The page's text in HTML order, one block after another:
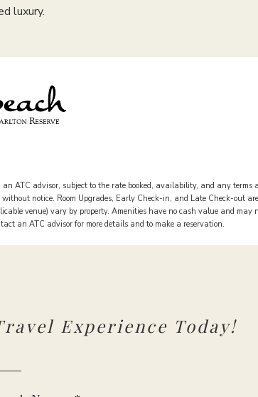
luxury.
ATC advisor, subject to the rate booked, availability, and any terms
notice. Room Upgrades, Early Check-in, and Late Check-out
venue) vary by property. Amenities have no cash value and may
an ATC advisor for more details and to make a reservation.
Experience Today!